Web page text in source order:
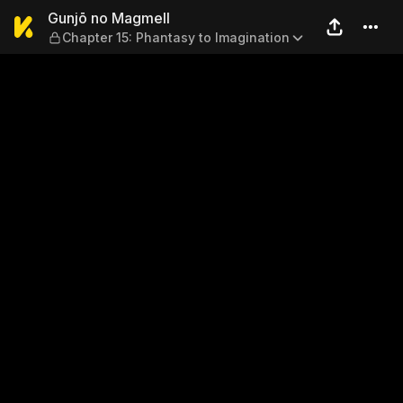
Gunjō no Magmell —
Gunjō no Magmell
Chapter 15: Phantasy to Imagination